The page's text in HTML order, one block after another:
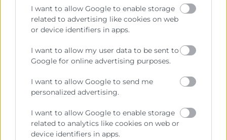
I want to allow Google to enable storage
related to advertising like cookies on web
or device identifiers in apps.
I want to allow my user data to be sent to
Google for online advertising purposes.
I want to allow Google to send me
personalized advertising.
I want to allow Google to enable storage
related to analytics like cookies on web or
device identifiers in apps.
Cámara València es una corporación de derecho público,
colaboradora de las Administraciones Públicas, dedicada a:
Prestar servicios a las empresas.
generales del comercio, la industria y la navegación.
Ejercitar las competencias de carácter público